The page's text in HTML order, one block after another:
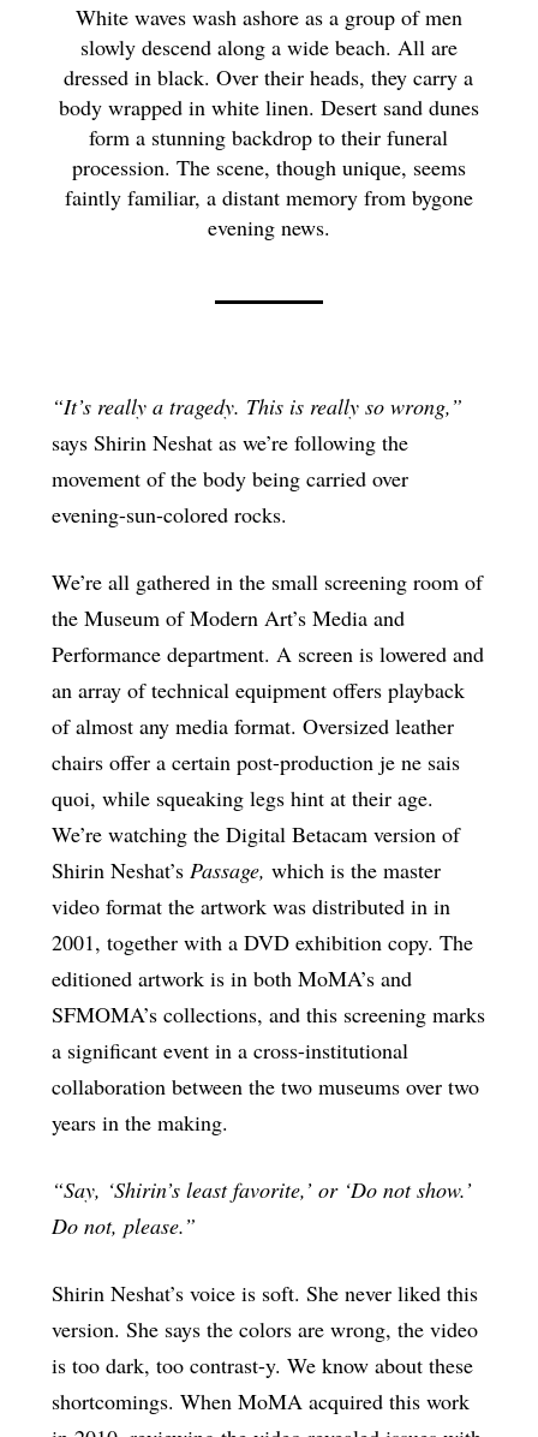
White waves wash ashore as a group of men
slowly descend along a wide beach. All are
dressed in black. Over their heads, they carry a
body wrapped in white linen. Desert sand dunes
form a stunning backdrop to their funeral
procession. The scene, though unique, seems
faintly familiar, a distant memory from bygone
evening news.
“It’s really a tragedy. This is really so wrong,”
says Shirin Neshat as we’re following the
movement of the body being carried over
evening-sun-colored rocks.
We’re all gathered in the small screening room of
the Museum of Modern Art’s Media and
Performance department. A screen is lowered and
an array of technical equipment offers playback
of almost any media format. Oversized leather
chairs offer a certain post-production je ne sais
quoi, while squeaking legs hint at their age.
We’re watching the Digital Betacam version of
Shirin Neshat’s Passage, which is the master
video format the artwork was distributed in in
2001, together with a DVD exhibition copy. The
editioned artwork is in both MoMA’s and
SFMOMA’s collections, and this screening marks
a significant event in a cross-institutional
collaboration between the two museums over two
years in the making.
“Say, ‘Shirin’s least favorite,’ or ‘Do not show.’
Do not, please.”
Shirin Neshat’s voice is soft. She never liked this
version. She says the colors are wrong, the video
is too dark, too contrast-y. We know about these
shortcomings. When MoMA acquired this work